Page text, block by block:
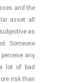
and the
asset all
as
Someone
any
lot of bad
risk than